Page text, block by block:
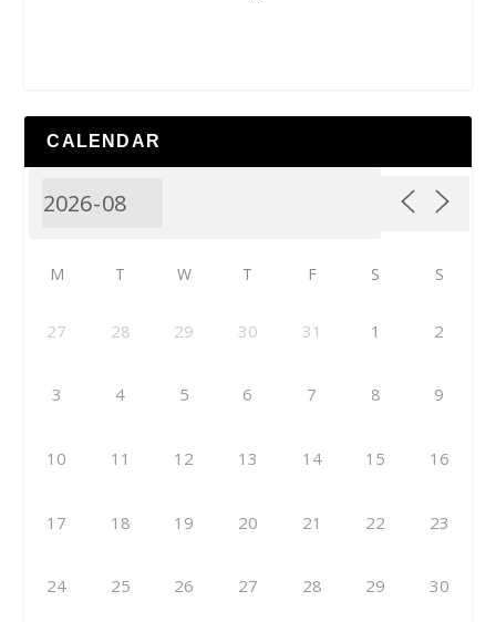
CALENDAR
M T W T F S S
27 28 29 30 31 1 2
3 4 5 6 7 8 9
10 11 12 13 14 15 16
17 18 19 20 21 22 23
24 25 26 27 28 29 30